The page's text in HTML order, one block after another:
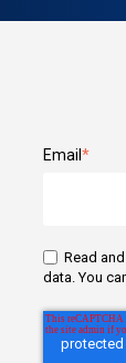
Email*
Read
data. You